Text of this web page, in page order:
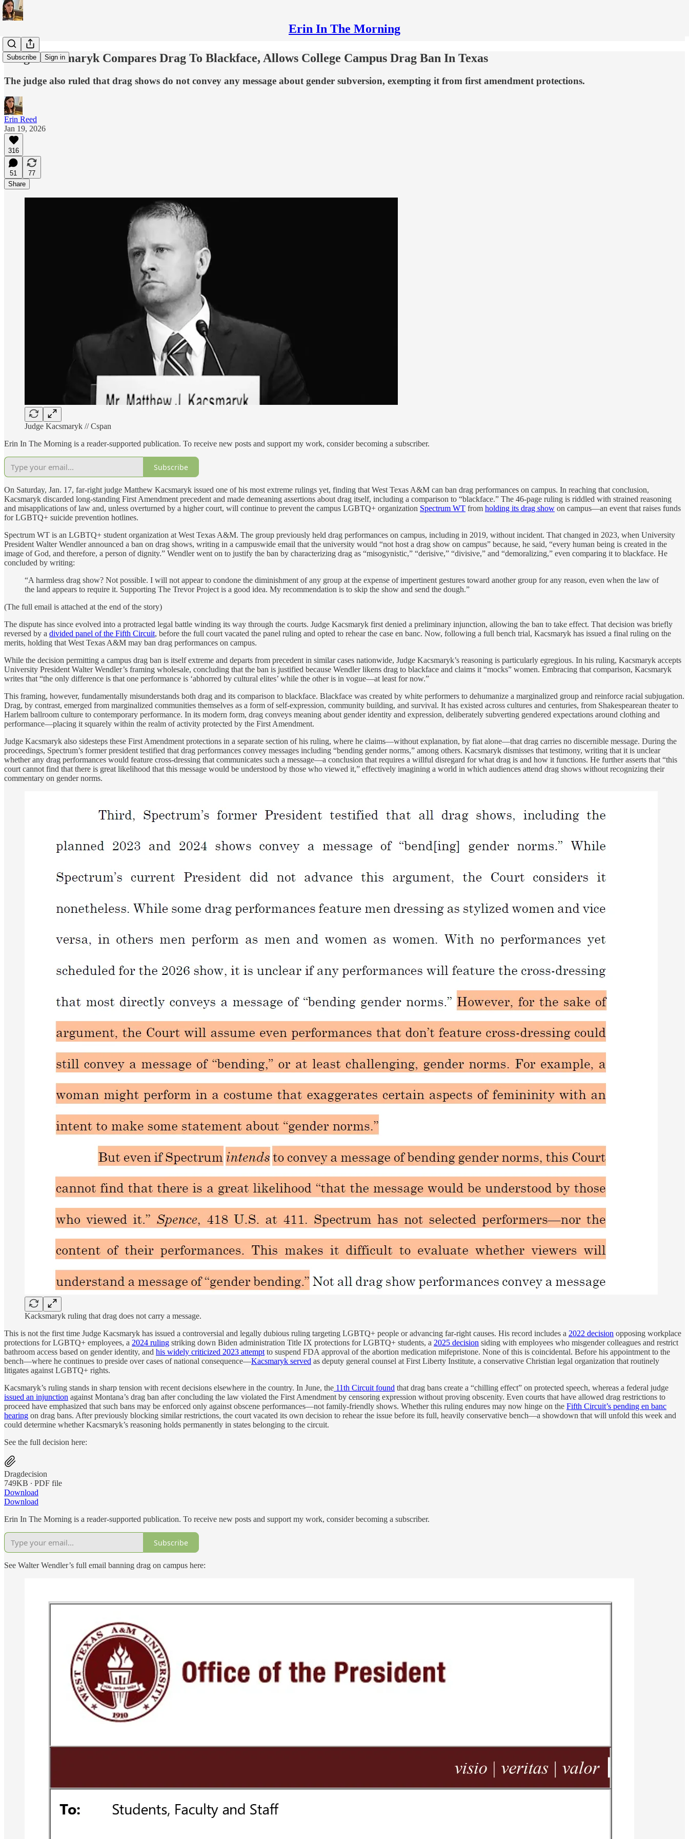
Erin In The Morning
Subscribe Sign in
Judge Kacsmaryk Compares Drag To Blackface, Allows College Campus Drag Ban In Texas
The judge also ruled that drag shows do not convey any message about gender subversion, exempting it from first amendment protections.
Erin Reed
Jan 19, 2026
316
51
77
Share
Judge Kacsmaryk // Cspan
Erin In The Morning is a reader-supported publication. To receive new posts and support my work, consider becoming a subscriber.
Subscribe
On Saturday, Jan. 17, far-right judge Matthew Kacsmaryk issued one of his most extreme rulings yet, finding that West Texas A&M can ban drag performances on campus. In reaching that conclusion,
Kacsmaryk discarded long-standing First Amendment precedent and made demeaning assertions about drag itself, including a comparison to “blackface.” The 46-page ruling is riddled with strained reasoning
and misapplications of law and, unless overturned by a higher court, will continue to prevent the campus LGBTQ+ organization Spectrum WT from holding its drag show on campus—an event that raises funds
for LGBTQ+ suicide prevention hotlines.
Spectrum WT is an LGBTQ+ student organization at West Texas A&M. The group previously held drag performances on campus, including in 2019, without incident. That changed in 2023, when University
President Walter Wendler announced a ban on drag shows, writing in a campuswide email that the university would “not host a drag show on campus” because, he said, “every human being is created in the
image of God, and therefore, a person of dignity.” Wendler went on to justify the ban by characterizing drag as “misogynistic,” “derisive,” “divisive,” and “demoralizing,” even comparing it to blackface. He
concluded by writing:
“A harmless drag show? Not possible. I will not appear to condone the diminishment of any group at the expense of impertinent gestures toward another group for any reason, even when the law of
the land appears to require it. Supporting The Trevor Project is a good idea. My recommendation is to skip the show and send the dough.”
(The full email is attached at the end of the story)
The dispute has since evolved into a protracted legal battle winding its way through the courts. Judge Kacsmaryk first denied a preliminary injunction, allowing the ban to take effect. That decision was briefly
reversed by a divided panel of the Fifth Circuit, before the full court vacated the panel ruling and opted to rehear the case en banc. Now, following a full bench trial, Kacsmaryk has issued a final ruling on the
merits, holding that West Texas A&M may ban drag performances on campus.
While the decision permitting a campus drag ban is itself extreme and departs from precedent in similar cases nationwide, Judge Kacsmaryk’s reasoning is particularly egregious. In his ruling, Kacsmaryk accepts
University President Walter Wendler’s framing wholesale, concluding that the ban is justified because Wendler likens drag to blackface and claims it “mocks” women. Embracing that comparison, Kacsmaryk
writes that “the only difference is that one performance is ‘abhorred by cultural elites’ while the other is in vogue—at least for now.”
This framing, however, fundamentally misunderstands both drag and its comparison to blackface. Blackface was created by white performers to dehumanize a marginalized group and reinforce racial subjugation.
Drag, by contrast, emerged from marginalized communities themselves as a form of self-expression, community building, and survival. It has existed across cultures and centuries, from Shakespearean theater to
Harlem ballroom culture to contemporary performance. In its modern form, drag conveys meaning about gender identity and expression, deliberately subverting gendered expectations around clothing and
performance—placing it squarely within the realm of activity protected by the First Amendment.
Judge Kacsmaryk also sidesteps these First Amendment protections in a separate section of his ruling, where he claims—without explanation, by fiat alone—that drag carries no discernible message. During the
proceedings, Spectrum’s former president testified that drag performances convey messages including “bending gender norms,” among others. Kacsmaryk dismisses that testimony, writing that it is unclear
whether any drag performances would feature cross-dressing that communicates such a message—a conclusion that requires a willful disregard for what drag is and how it functions. He further asserts that “this
court cannot find that there is great likelihood that this message would be understood by those who viewed it,” effectively imagining a world in which audiences attend drag shows without recognizing their
commentary on gender norms.
Kacksmaryk ruling that drag does not carry a message.
This is not the first time Judge Kacsmaryk has issued a controversial and legally dubious ruling targeting LGBTQ+ people or advancing far-right causes. His record includes a 2022 decision opposing workplace
protections for LGBTQ+ employees, a 2024 ruling striking down Biden administration Title IX protections for LGBTQ+ students, a 2025 decision siding with employees who misgender colleagues and restrict
bathroom access based on gender identity, and his widely criticized 2023 attemptto suspend FDA approval of the abortion medication mifepristone. None of this is coincidental. Before his appointment to the
bench—where he continues to preside over cases of national consequence—Kacsmaryk served as deputy general counsel at First Liberty Institute, a conservative Christian legal organization that routinely
litigates against LGBTQ+ rights.
Kacsmaryk’s ruling stands in sharp tension with recent decisions elsewhere in the country. In June, the 11th Circuit found that drag bans create a “chilling effect” on protected speech, whereas a federal judge
issued an injunction against Montana’s drag ban after concluding the law violated the First Amendment by censoring expression without proving obscenity. Even courts that have allowed drag restrictions to
proceed have emphasized that such bans may be enforced only against obscene performances—not family-friendly shows. Whether this ruling endures may now hinge on the Fifth Circuit’s pending en banc
hearing on drag bans. After previously blocking similar restrictions, the court vacated its own decision to rehear the issue before its full, heavily conservative bench—a showdown that will unfold this week and
could determine whether Kacsmaryk’s reasoning holds permanently in states belonging to the circuit.
See the full decision here:
Dragdecision
749KB ∙ PDF file
Download
Download
Erin In The Morning is a reader-supported publication. To receive new posts and support my work, consider becoming a subscriber.
Subscribe
See Walter Wendler’s full email banning drag on campus here: